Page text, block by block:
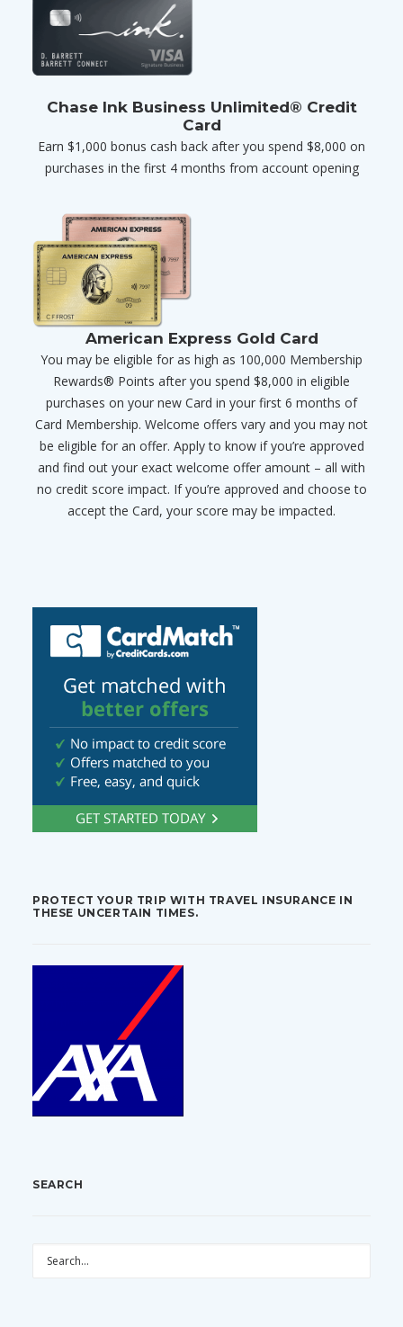
Chase Ink Business Unlimited® Credit
Card
Earn $1,000 bonus cash back after you spend $8,000 on
purchases in the first 4 months from account opening
American Express Gold Card
You may be eligible for as high as 100,000 Membership
Rewards® Points after you spend $8,000 in eligible
purchases on your new Card in your first 6 months of
Card Membership. Welcome offers vary and you may not
be eligible for an offer. Apply to know if you’re approved
and find out your exact welcome offer amount – all with
no credit score impact. If you’re approved and choose to
accept the Card, your score may be impacted.
PROTECT YOUR TRIP WITH TRAVEL INSURANCE IN
THESE UNCERTAIN TIMES.
SEARCH